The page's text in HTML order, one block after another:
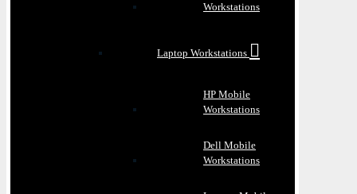
Workstations
Laptop Workstations
HP Mobile
Workstations
Dell Mobile
Workstations